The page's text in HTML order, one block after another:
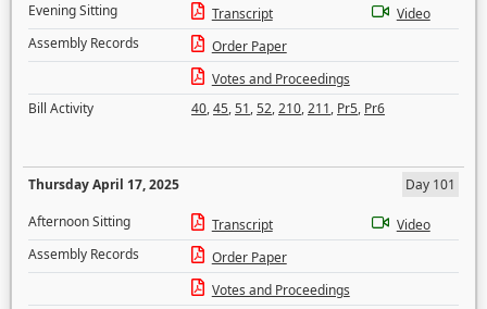
Evening Sitting
Transcript
Video
Assembly Records
Order Paper
Votes and Proceedings
Bill Activity
40,45,51,52,210,211, Pr5, Pr6
Thursday April 17, 2025
Day 101
Afternoon Sitting
Transcript
Video
Assembly Records
Order Paper
Votes and Proceedings